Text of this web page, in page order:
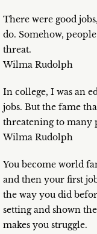
There were good
do. Somehow,
threat.
Wilma Rudolph
In college, I was an
jobs. But the fame
threatening to many
Wilma Rudolph
You become world
and then your first
the way you did
setting and shown
makes you struggle.